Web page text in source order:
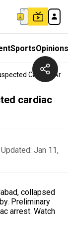
SportsOpinions
Cardiac
cardiac
Updated: Jan 11,
collapsed
Preliminary
arrest. Watch